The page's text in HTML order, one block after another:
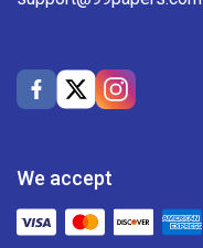
We accept